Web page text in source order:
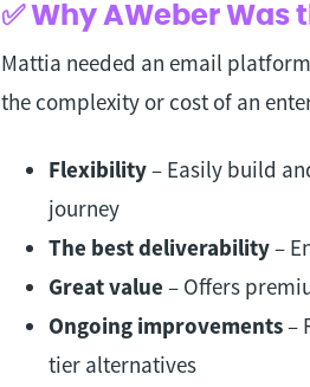
✅ Why AWeber Was
Mattia needed an email
the complexity or cost of an
Flexibility– Easily build
journey
The best deliverability–
Great value – Offers
Ongoing improvements–
tier alternatives